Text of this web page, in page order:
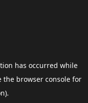
has occurred while
the browser consolefor